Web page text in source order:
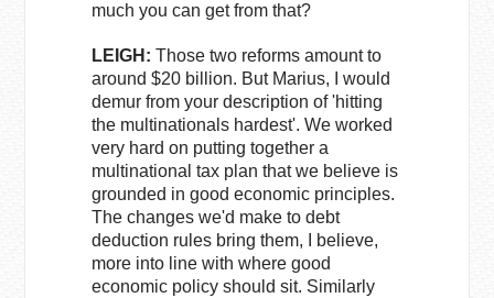
much you can get from that?
LEIGH:Those two reforms amount to
around $20 billion. But Marius, I would
demur from your description of 'hitting
the multinationals hardest'. We worked
very hard on putting together a
multinational tax plan that we believe is
grounded in good economic principles.
The changes we'd make to debt
deduction rules bring them, I believe,
more into line with where good
economic policy should sit. Similarly